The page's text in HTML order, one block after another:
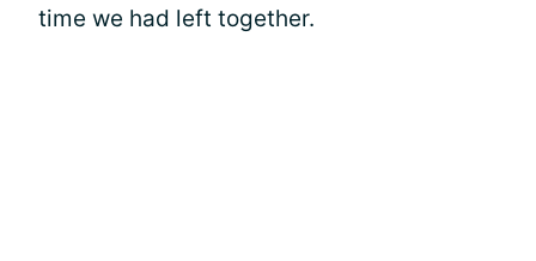
time we had left together.